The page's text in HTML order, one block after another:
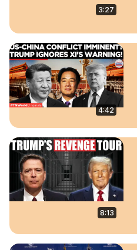
3:27
4:42
8:13